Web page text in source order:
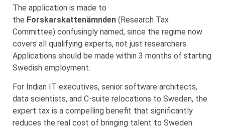
The application is made to
the Forskarskattenämnden (Research Tax
Committee) confusingly named, since the regime now
covers all qualifying experts, not just researchers.
Applications should be made within 3 months of starting
Swedish employment.
For Indian IT executives, senior software architects,
data scientists, and C-suite relocations to Sweden, the
expert tax is a compelling benefit that significantly
reduces the real cost of bringing talent to Sweden.